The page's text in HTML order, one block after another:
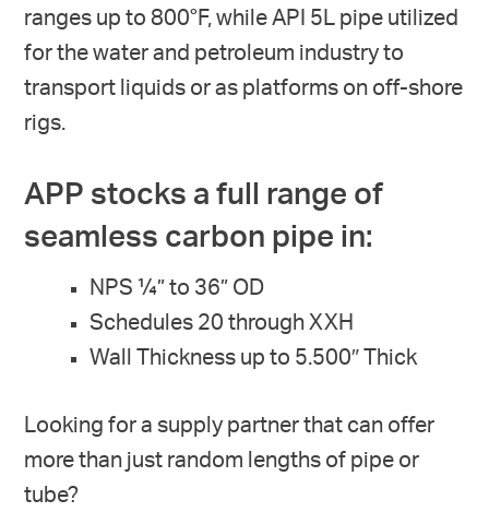
ranges up to 800°F, while API 5L pipe utilized
for the water and petroleum industry to
transport liquids or as platforms on off-shore
rigs.
APP stocks a full range of
seamless carbon pipe in:
NPS ¼” to 36” OD
Schedules 20 through XXH
Wall Thickness up to 5.500″ Thick
Looking for a supply partner that can offer
more than just random lengths of pipe or
tube?